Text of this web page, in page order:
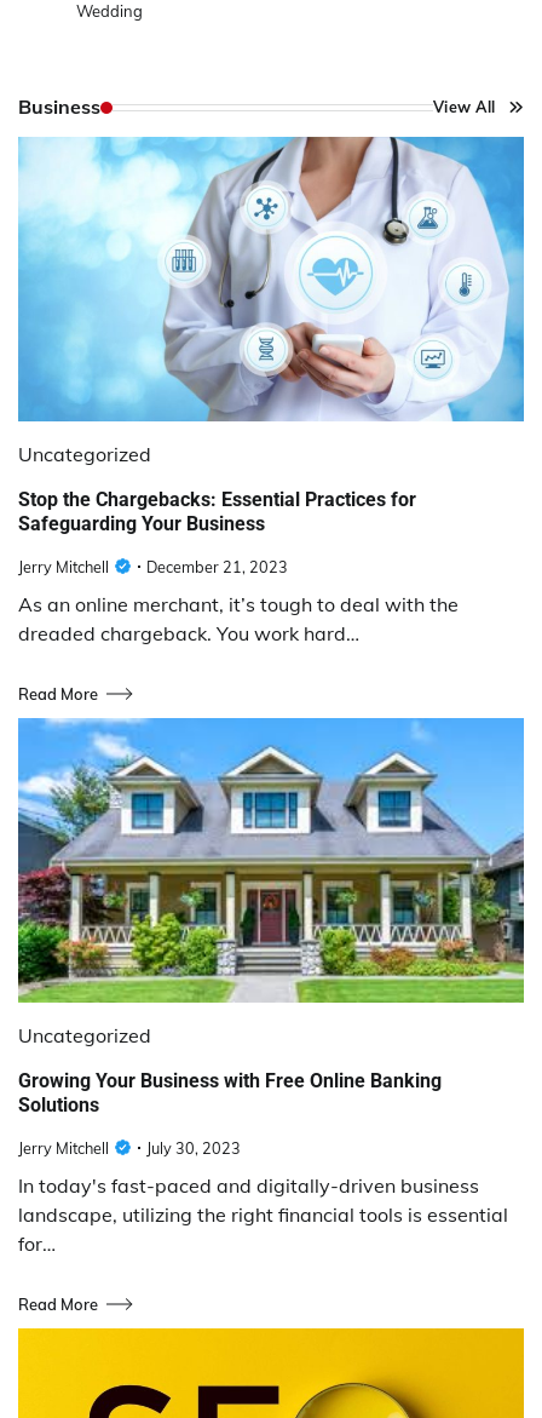
Wedding
Business View All
Uncategorized
Stop the Chargebacks: Essential Practices for
Safeguarding Your Business
Jerry Mitchell December 21, 2023
As an online merchant, it’s tough to deal with the
dreaded chargeback. You work hard…
Read More
Uncategorized
Growing Your Business with Free Online Banking
Solutions
Jerry Mitchell July 30, 2023
In today's fast-paced and digitally-driven business
landscape, utilizing the right financial tools is essential
for…
Read More